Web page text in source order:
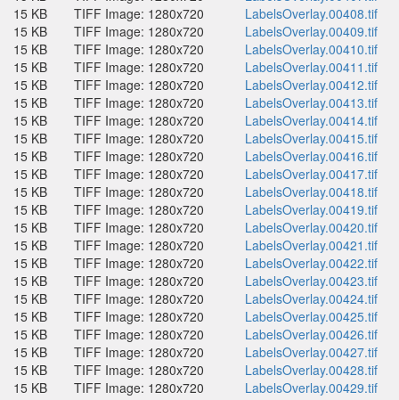
15 KB
TIFF Image: 1280x720
LabelsOverlay.00408.tif
15 KB
TIFF Image: 1280x720
LabelsOverlay.00409.tif
15 KB
TIFF Image: 1280x720
LabelsOverlay.00410.tif
15 KB
TIFF Image: 1280x720
LabelsOverlay.00411.tif
15 KB
TIFF Image: 1280x720
LabelsOverlay.00412.tif
15 KB
TIFF Image: 1280x720
LabelsOverlay.00413.tif
15 KB
TIFF Image: 1280x720
LabelsOverlay.00414.tif
15 KB
TIFF Image: 1280x720
LabelsOverlay.00415.tif
15 KB
TIFF Image: 1280x720
LabelsOverlay.00416.tif
15 KB
TIFF Image: 1280x720
LabelsOverlay.00417.tif
15 KB
TIFF Image: 1280x720
LabelsOverlay.00418.tif
15 KB
TIFF Image: 1280x720
LabelsOverlay.00419.tif
15 KB
TIFF Image: 1280x720
LabelsOverlay.00420.tif
15 KB
TIFF Image: 1280x720
LabelsOverlay.00421.tif
15 KB
TIFF Image: 1280x720
LabelsOverlay.00422.tif
15 KB
TIFF Image: 1280x720
LabelsOverlay.00423.tif
15 KB
TIFF Image: 1280x720
LabelsOverlay.00424.tif
15 KB
TIFF Image: 1280x720
LabelsOverlay.00425.tif
15 KB
TIFF Image: 1280x720
LabelsOverlay.00426.tif
15 KB
TIFF Image: 1280x720
LabelsOverlay.00427.tif
15 KB
TIFF Image: 1280x720
LabelsOverlay.00428.tif
15 KB
TIFF Image: 1280x720
LabelsOverlay.00429.tif